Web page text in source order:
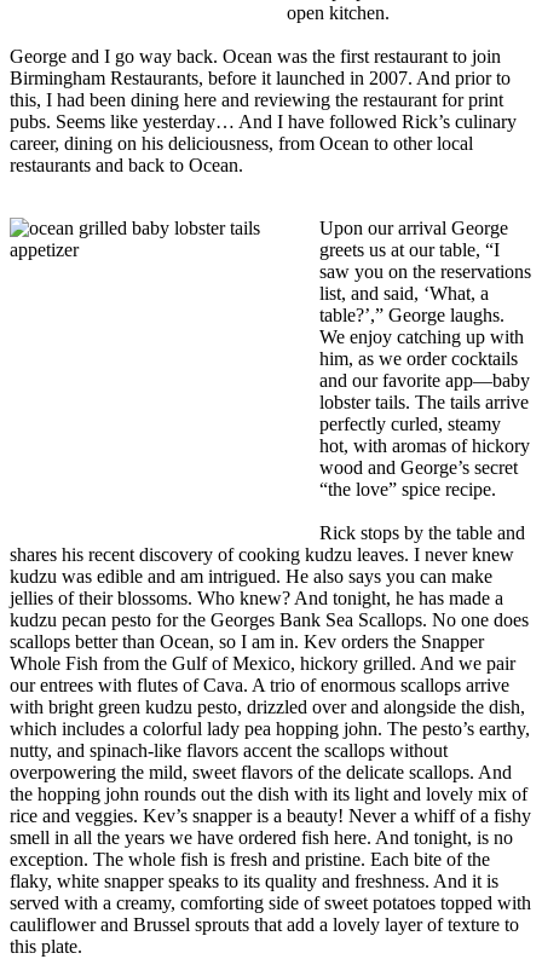
open kitchen.
George and I go way back. Ocean was the first restaurant to join
Birmingham Restaurants, before it launched in 2007. And prior to
this, I had been dining here and reviewing the restaurant for print
pubs. Seems like yesterday… And I have followed Rick’s culinary
career, dining on his deliciousness, from Ocean to other local
restaurants and back to Ocean.
Upon our arrival George
greets us at our table, “I
saw you on the reservations
list, and said, ‘What, a
table?’,” George laughs.
We enjoy catching up with
him, as we order cocktails
and our favorite app—baby
lobster tails. The tails arrive
perfectly curled, steamy
hot, with aromas of hickory
wood and George’s secret
“the love” spice recipe.
Rick stops by the table and
shares his recent discovery of cooking kudzu leaves. I never knew
kudzu was edible and am intrigued. He also says you can make
jellies of their blossoms. Who knew? And tonight, he has made a
kudzu pecan pesto for the Georges Bank Sea Scallops. No one does
scallops better than Ocean, so I am in. Kev orders the Snapper
Whole Fish from the Gulf of Mexico, hickory grilled. And we pair
our entrees with flutes of Cava. A trio of enormous scallops arrive
with bright green kudzu pesto, drizzled over and alongside the dish,
which includes a colorful lady pea hopping john. The pesto’s earthy,
nutty, and spinach-like flavors accent the scallops without
overpowering the mild, sweet flavors of the delicate scallops. And
the hopping john rounds out the dish with its light and lovely mix of
rice and veggies. Kev’s snapper is a beauty! Never a whiff of a fishy
smell in all the years we have ordered fish here. And tonight, is no
exception. The whole fish is fresh and pristine. Each bite of the
flaky, white snapper speaks to its quality and freshness. And it is
served with a creamy, comforting side of sweet potatoes topped with
cauliflower and Brussel sprouts that add a lovely layer of texture to
this plate.